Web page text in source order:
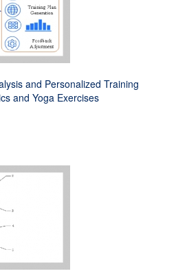
and Personalized Training
and Yoga Exercises